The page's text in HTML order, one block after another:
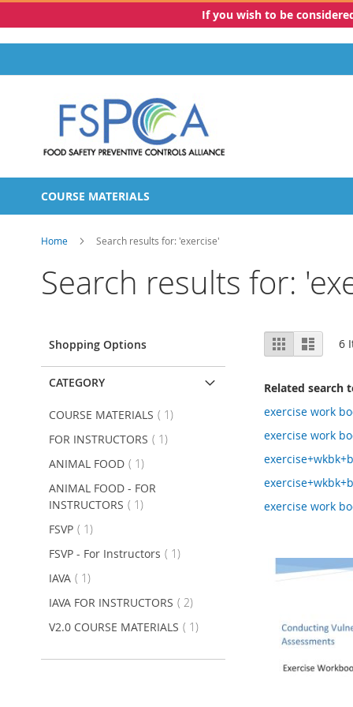
If you wish to be
to
COURSE MATERIALS
Home Search results for: 'exercise'
Search results for:
View
as
Grid List 6
Related search
exercise work
exercise work
exercise work
Shopping Options
CATEGORY
COURSE MATERIALS 1item
FOR INSTRUCTORS
1item
ANIMAL FOOD
1item
ANIMAL FOOD - FOR
INSTRUCTORS
1item
FSVP
1item
FSVP - For Instructors
1item
IAVA
1item
IAVA FOR INSTRUCTORS
2item
V2.0 COURSE MATERIALS
1item